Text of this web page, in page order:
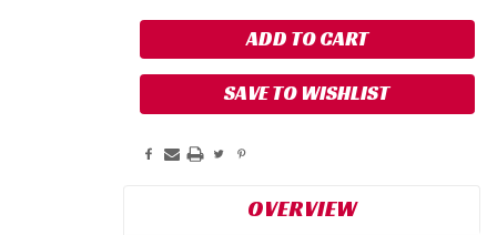
SAVE TO WISHLIST
OVERVIEW